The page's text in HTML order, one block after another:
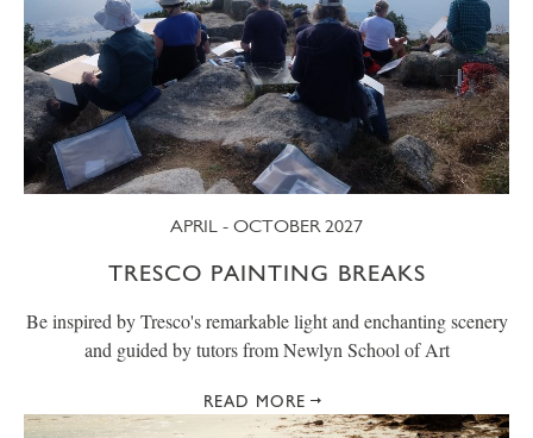
APRIL - OCTOBER 2027
TRESCO PAINTING BREAKS
Be inspired by Tresco's remarkable light and enchanting scenery
and guided by tutors from Newlyn School of Art
READ MORE